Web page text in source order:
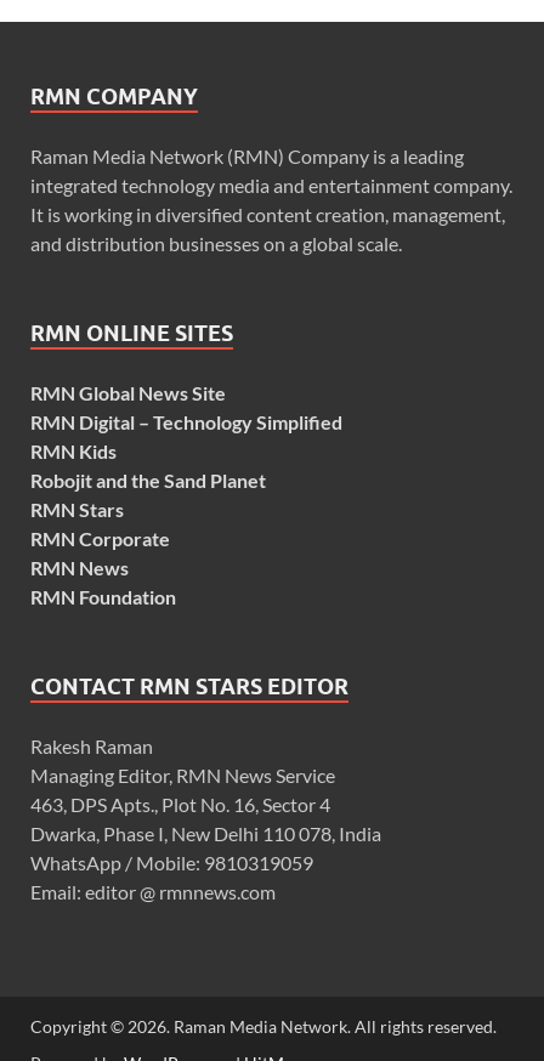
RMN COMPANY
Raman Media Network (RMN) Company is a leading
integrated technology media and entertainment company.
It is working in diversified content creation, management,
and distribution businesses on a global scale.
RMN ONLINE SITES
RMN Global News Site
RMN Digital – Technology Simplified
RMN Kids
Robojit and the Sand Planet
RMN Stars
RMN Corporate
RMN News
RMN Foundation
CONTACT RMN STARS EDITOR
Rakesh Raman
Managing Editor, RMN News Service
463, DPS Apts., Plot No. 16, Sector 4
Dwarka, Phase I, New Delhi 110 078, India
WhatsApp / Mobile: 9810319059
Email: editor @ rmnnews.com
Copyright © 2026. Raman Media Network. All rights reserved.